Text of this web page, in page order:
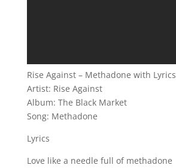
Rise Against – Methadone with Lyrics
Artist: Rise Against
Album: The Black Market
Song: Methadone
Lyrics
Love like a needle full of methadone